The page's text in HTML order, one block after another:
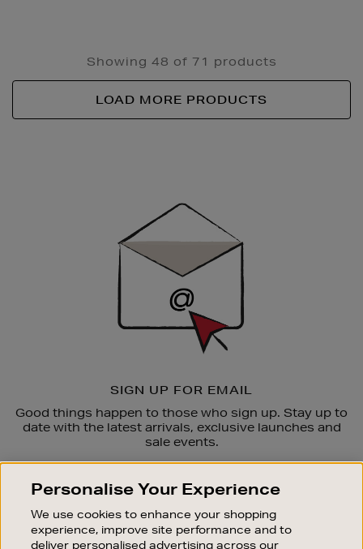
Showing 48 of 71 products
LOAD MORE PRODUCTS
SIGN UP FOR EMAIL
Good things happen to those who sign up. Stay up to
date with the latest arrivals, exclusive launches and
sale events.
OUR STORES
SHOPPING ONLINE
Personalise Your Experience
We use cookies to enhance your shopping
experience, improve site performance and to
deliver personalised advertising across our